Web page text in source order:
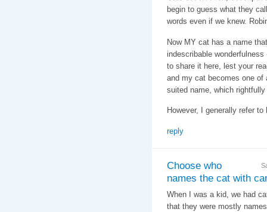
begin to guess what they
words even if we knew.
Now MY cat has a name
indescribable
to share it here, lest your
and my cat becomes one of
suited name, which
However, I generally refer
reply
Choose who
names the cat with
When I was a kid, we had
that they were mostly